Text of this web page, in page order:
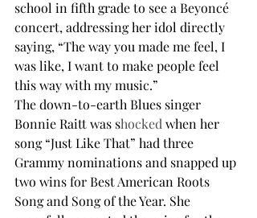
school in fifth grade to see a Beyoncé
concert, addressing her idol directly
saying, “The way you made me feel, I
was like, I want to make people feel
this way with my music.”
The down-to-earth Blues singer
Bonnie Raitt was shocked when her
song “Just Like That” had three
Grammy nominations and snapped up
two wins for Best American Roots
Song and Song of the Year. She